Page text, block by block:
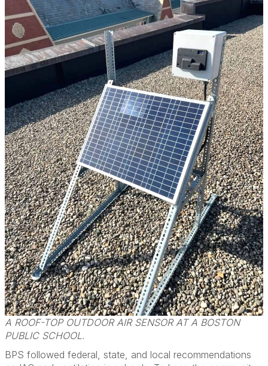
A ROOF-TOP OUTDOOR AIR SENSOR AT A BOSTON
PUBLIC SCHOOL.
BPS followed federal, state, and local recommendations